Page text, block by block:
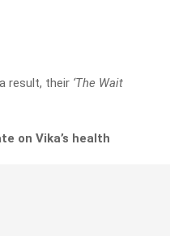
result, their ‘The Wait
on Vika’s health